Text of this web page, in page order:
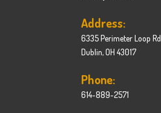
Address:
6335 Perimeter Loop Rd.
Dublin, OH 43017
Phone:
614-889-2571